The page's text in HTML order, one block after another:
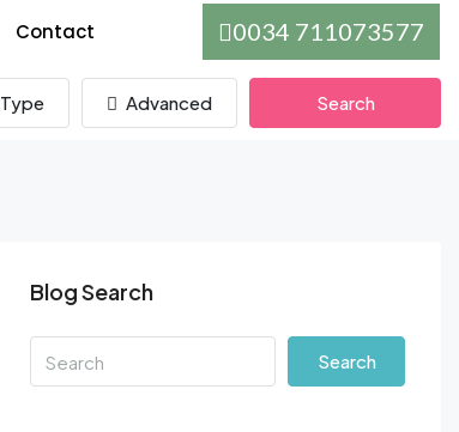
Contact 0034 711073577
Type Advanced Search
Blog Search
Search